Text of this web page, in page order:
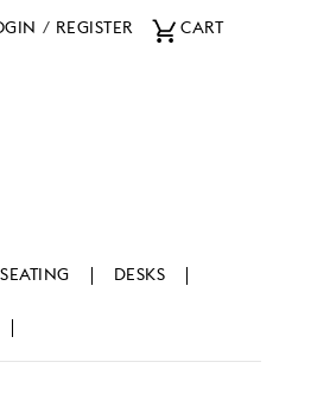
/ REGISTER CART
SEATING DESKS